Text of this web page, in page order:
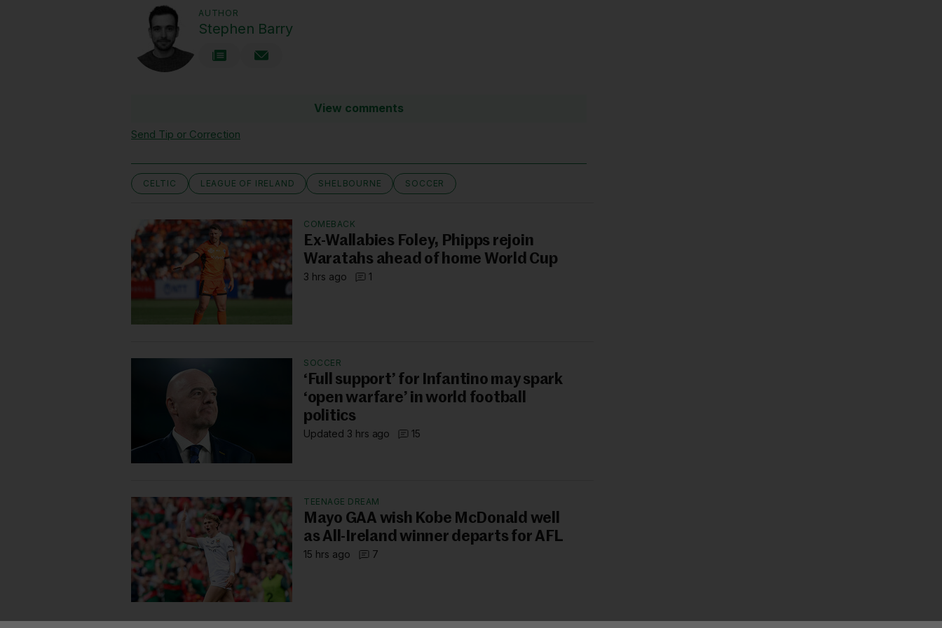
AUTHOR
Stephen Barry
View comments
Send Tip or Correction
CELTIC LEAGUE OF IRELAND SHELBOURNE SOCCER
COMEBACK
Ex-Wallabies Foley, Phipps rejoin
Waratahs ahead of home World Cup
3 hrs ago 1
SOCCER
‘Full support’ for Infantino may spark
‘open warfare’ in world football
politics
Updated 3 hrs ago 15
TEENAGE DREAM
Mayo GAA wish Kobe McDonald well
as All-Ireland winner departs for AFL
15 hrs ago 7